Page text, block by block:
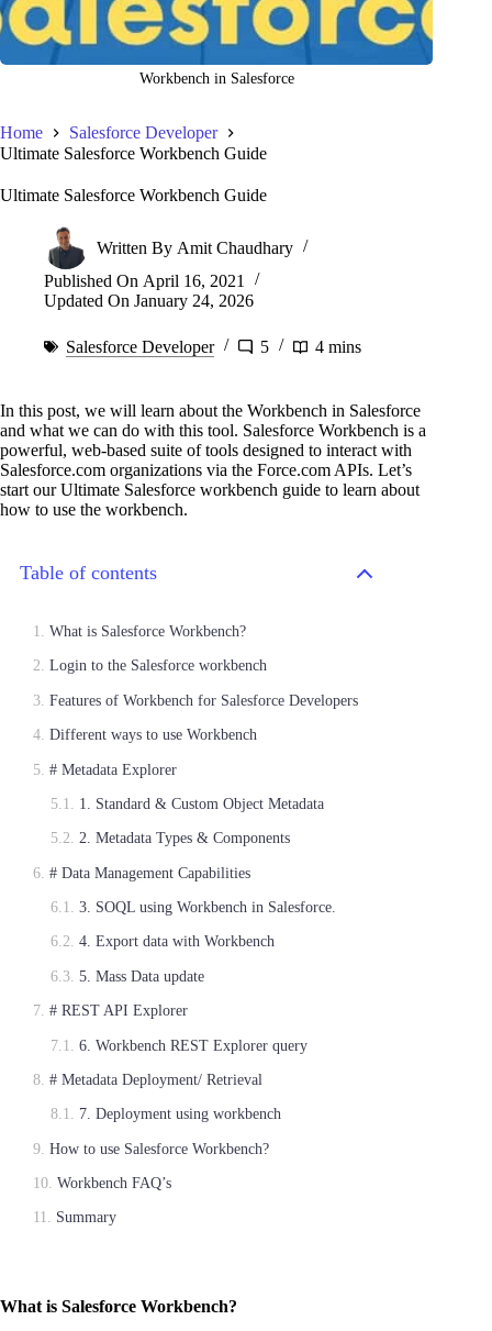
Workbench in Salesforce
Home
Salesforce Developer
Ultimate Salesforce Workbench Guide
Ultimate Salesforce Workbench Guide
Written By Amit Chaudhary
Published On April 16, 2021
Updated On January 24, 2026
Salesforce Developer 5 4 mins
In this post, we will learn about the Workbench in Salesforce
and what we can do with this tool. Salesforce Workbench is a
powerful, web-based suite of tools designed to interact with
Salesforce.com organizations via the Force.com APIs. Let’s
start our Ultimate Salesforce workbench guide to learn about
how to use the workbench.
Table of contents
What is Salesforce Workbench?
Login to the Salesforce workbench
Features of Workbench for Salesforce Developers
Different ways to use Workbench
# Metadata Explorer
1. Standard & Custom Object Metadata
2. Metadata Types & Components
# Data Management Capabilities
3. SOQL using Workbench in Salesforce.
4. Export data with Workbench
5. Mass Data update
# REST API Explorer
6. Workbench REST Explorer query
# Metadata Deployment/ Retrieval
7. Deployment using workbench
How to use Salesforce Workbench?
Workbench FAQ’s
Summary
What is Salesforce Workbench?